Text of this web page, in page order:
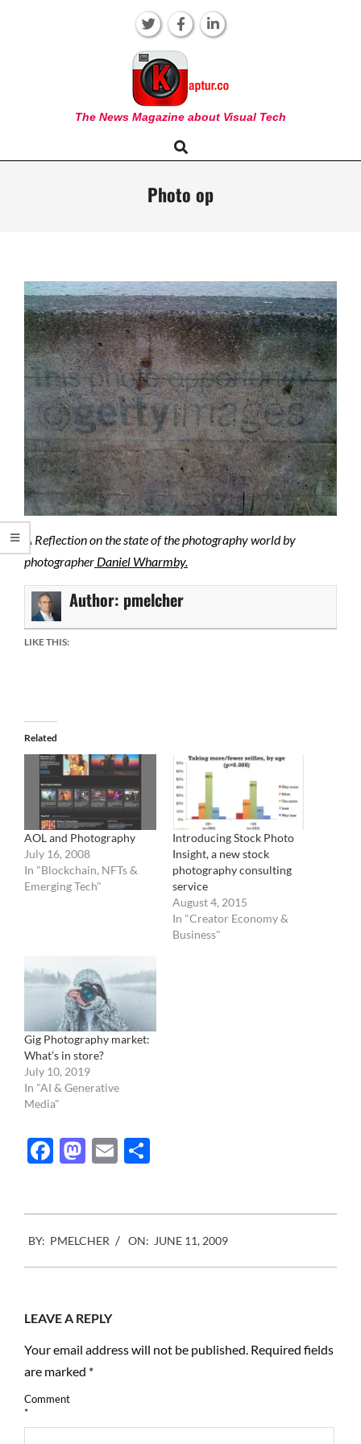
KAPTUR
The News Magazine about Visual Tech
Navigation
Search
Photo op
A Reflection on the state of the photography world by
photographer Daniel Wharmby.
Author: pmelcher
LIKE THIS:
Related
AOL and Photography
July 16, 2008
In "Blockchain, NFTs &
Emerging Tech"
Introducing Stock Photo
Insight, a new stock
photography consulting
service
August 4, 2015
In "Creator Economy &
Business"
Gig Photography market:
What’s in store?
July 10, 2019
In "AI & Generative
Media"
Facebook
Mastodon
Email
06-
11
BY: PMELCHER ON: JUNE 11, 2009
LEAVE A REPLY
Your email address will not be published. Required fields
are marked *
Comment
*